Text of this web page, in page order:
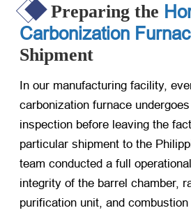
Preparing the
Carbonization
Shipment
In our manufacturing facility,
carbonization furnace
inspection before leaving the
particular shipment to the
team conducted a full
integrity of the barrel chamber,
purification unit, and combustion